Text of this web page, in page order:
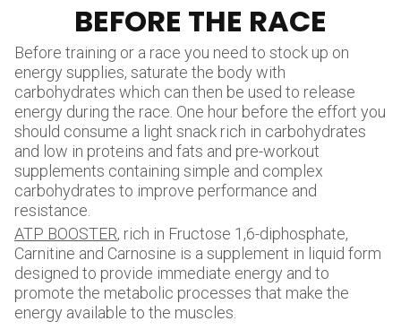
BEFORE THE RACE
Before training or a race you need to stock up on
energy supplies, saturate the body with
carbohydrates which can then be used to release
energy during the race. One hour before the effort you
should consume a light snack rich in carbohydrates
and low in proteins and fats and pre-workout
supplements containing simple and complex
carbohydrates to improve performance and
resistance.
ATP BOOSTER, rich in Fructose 1,6-diphosphate,
Carnitine and Carnosine is a supplement in liquid form
designed to provide immediate energy and to
promote the metabolic processes that make the
energy available to the muscles.